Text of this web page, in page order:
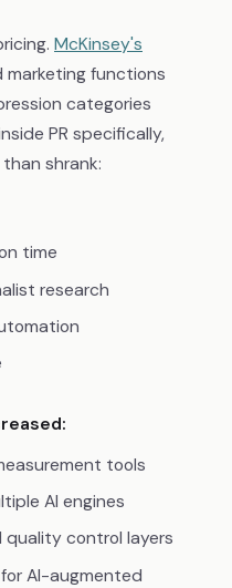
McKinsey's
marketing functions
categories
PR specifically,
shrank:
time
research
tools
AI engines
control layers
AI-augmented